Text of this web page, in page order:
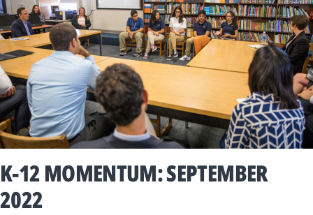
K-12 MOMENTUM: SEPTEMBER
2022